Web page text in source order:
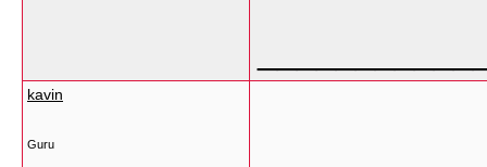
kavin
Guru